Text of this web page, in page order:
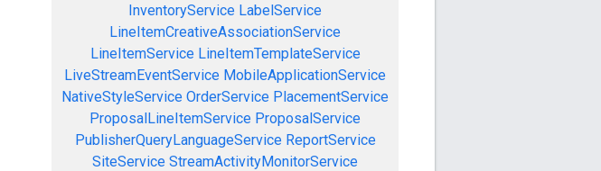
InventoryService LabelService
LineItemCreativeAssociationService
LineItemService LineItemTemplateService
LiveStreamEventService MobileApplicationService
NativeStyleService OrderService PlacementService
ProposalLineItemService ProposalService
PublisherQueryLanguageService ReportService
SiteService StreamActivityMonitorService